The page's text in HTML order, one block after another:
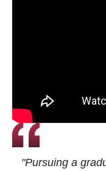
"Pursuing a